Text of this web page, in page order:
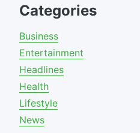
Categories
Business
Entertainment
Headlines
Health
Lifestyle
News